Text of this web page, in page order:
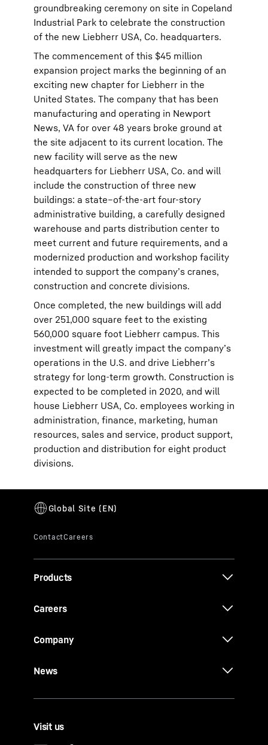
groundbreaking ceremony on site in Copeland
Industrial Park to celebrate the construction
of the new Liebherr USA, Co. headquarters.
The commencement of this $45 million
expansion project marks the beginning of an
exciting new chapter for Liebherr in the
United States. The company that has been
manufacturing and operating in Newport
News, VA for over 48 years broke ground at
the site adjacent to its current location. The
new facility will serve as the new
headquarters for Liebherr USA, Co. and will
include the construction of three new
buildings: a state–of-the-art four-story
administrative building, a carefully designed
warehouse and parts distribution center to
meet current and future requirements, and a
modernized production and workshop facility
intended to support the company’s cranes,
construction and concrete divisions.
Once completed, the new buildings will add
over 251,000 square feet to the existing
560,000 square foot Liebherr campus. This
investment will greatly impact the company’s
operations in the U.S. and drive Liebherr’s
strategy for long-term growth. Construction is
expected to be completed in 2020, and will
house Liebherr USA, Co. employees working in
administration, finance, marketing, human
resources, sales and service, product support,
production and distribution for eight product
divisions.
Products
Careers
Company
News
Visit us